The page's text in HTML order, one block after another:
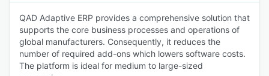
QAD Adaptive ERP provides a comprehensive solution that
supports the core business processes and operations of
global manufacturers. Consequently, it reduces the
number of required add-ons which lowers software costs.
The platform is ideal for medium to large-sized